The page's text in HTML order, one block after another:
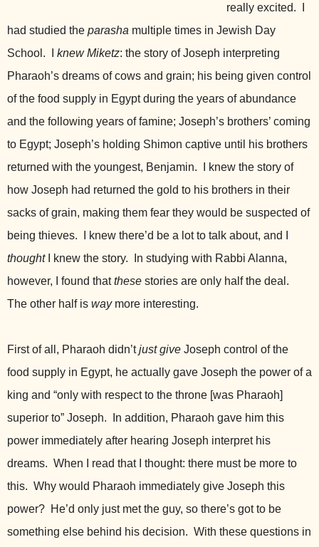
really excited. I
had studied the parasha multiple times in Jewish Day
School. I knew Miketz: the story of Joseph interpreting
Pharaoh’s dreams of cows and grain; his being given control
of the food supply in Egypt during the years of abundance
and the following years of famine; Joseph’s brothers’ coming
to Egypt; Joseph’s holding Shimon captive until his brothers
returned with the youngest, Benjamin. I knew the story of
how Joseph had returned the gold to his brothers in their
sacks of grain, making them fear they would be suspected of
being thieves. I knew there’d be a lot to talk about, and I
thoughtI knew the story. In studying with Rabbi Alanna,
however, I found thatthese stories are only half the deal.
The other half is waymore interesting.
First of all, Pharaoh didn’tjust give Joseph control of the
food supply in Egypt, he actually gave Joseph the power of a
king and “only with respect to the throne [was Pharaoh]
superior to” Joseph. In addition, Pharaoh gave him this
power immediately after hearing Joseph interpret his
dreams. When I read that I thought: there must be more to
this. Why would Pharaoh immediately give Joseph this
power? He’d only just met the guy, so there’s got to be
something else behind his decision. With these questions in